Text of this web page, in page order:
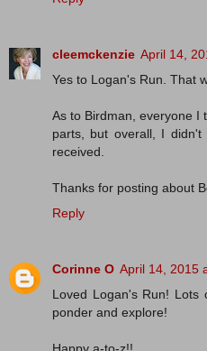
cleemckenzie April 14,
Yes to Logan's Run. That
As to Birdman, everyone I
parts, but overall, I
received.
Thanks for posting about
Reply
Corinne O April 14, 2015
Loved Logan's Run! Lots
ponder and explore!